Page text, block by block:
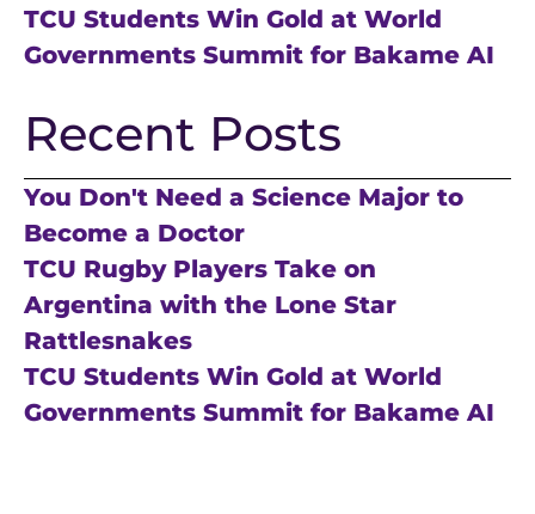
TCU Students Win Gold at World
Governments Summit for Bakame AI
Recent Posts
You Don't Need a Science Major to
Become a Doctor
TCU Rugby Players Take on
Argentina with the Lone Star
Rattlesnakes
TCU Students Win Gold at World
Governments Summit for Bakame AI